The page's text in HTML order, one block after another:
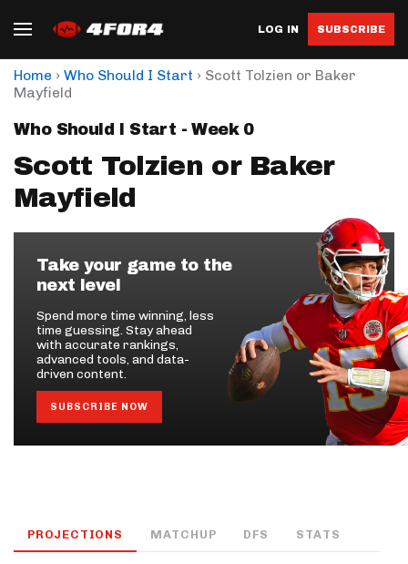
LOG IN SUBSCRIBE
Home › Who Should I Start › Scott Tolzien or Baker
Mayfield
Who Should I Start - Week 0
Scott Tolzien or Baker
Mayfield
Take your game to the
next level
Spend more time winning, less
time guessing. Stay ahead
with accurate rankings,
advanced tools, and data-
driven content.
SUBSCRIBE NOW
PROJECTIONS MATCHUP DFS STATS